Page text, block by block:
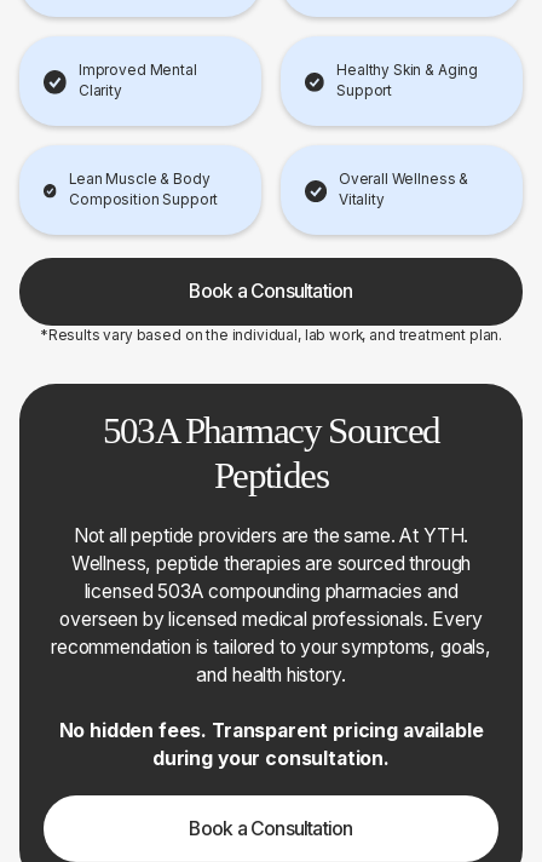
Improved Mental
Clarity
Healthy Skin & Aging
Support
Lean Muscle & Body
Composition Support
Overall Wellness &
Vitality
Book a Consultation
*Results vary based on the individual, lab work, and treatment plan.
503A Pharmacy Sourced
Peptides
Not all peptide providers are the same. At YTH.
Wellness, peptide therapies are sourced through
licensed 503A compounding pharmacies and
overseen by licensed medical professionals. Every
recommendation is tailored to your symptoms, goals,
and health history.
No hidden fees. Transparent pricing available
during your consultation.
Book a Consultation